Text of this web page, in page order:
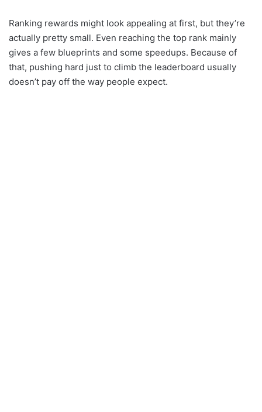
Ranking rewards might look appealing at first, but they’re
actually pretty small. Even reaching the top rank mainly
gives a few blueprints and some speedups. Because of
that, pushing hard just to climb the leaderboard usually
doesn’t pay off the way people expect.